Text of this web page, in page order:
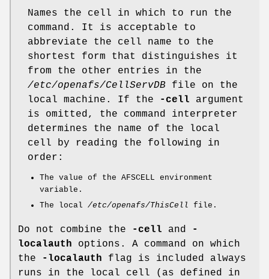
Names the cell in which to run the
command. It is acceptable to
abbreviate the cell name to the
shortest form that distinguishes it
from the other entries in the
/etc/openafs/CellServDB file on the
local machine. If the
-cell argument
is omitted, the command interpreter
determines the name of the local
cell by reading the following in
order:
The value of the AFSCELL environment
variable.
The local /etc/openafs/ThisCell file.
Do not combine the -cell and
-
localauth options. A command on which
the
-localauth flag is included always
runs in the local cell (as defined in